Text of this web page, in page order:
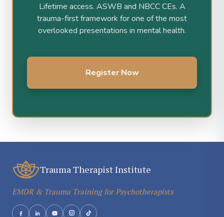
Lifetime access. ASWB and NBCC CEs. A
trauma-first framework for one of the most
overlooked presentations in mental health.
Register Now
Trauma Therapist Institute
EMDR & Trauma Training for Psychotherapists